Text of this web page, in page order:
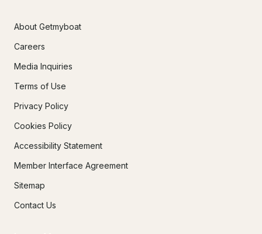
About Getmyboat
Careers
Media Inquiries
Terms of Use
Privacy Policy
Cookies Policy
Accessibility Statement
Member Interface Agreement
Sitemap
Contact Us